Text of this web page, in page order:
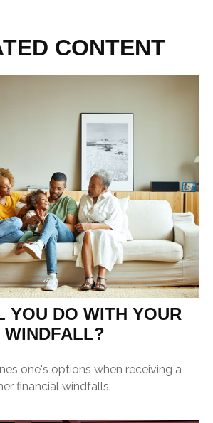
CONTENT
YOU DO WITH YOUR
WINDFALL?
one's options when receiving a
financial windfalls.